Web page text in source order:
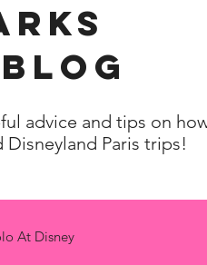
advice and tips on
Paris trips!
At Disney